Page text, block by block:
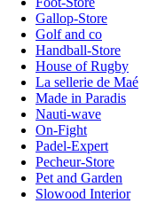
Gallop-Store
Golf and co
Handball-Store
House of Rugby
La sellerie de Maé
Made in Paradis
Nauti-wave
On-Fight
Padel-Expert
Pecheur-Store
Pet and Garden
Slowood Interior